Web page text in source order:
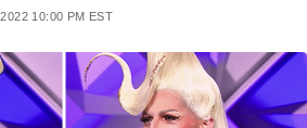
10:00 PM EST